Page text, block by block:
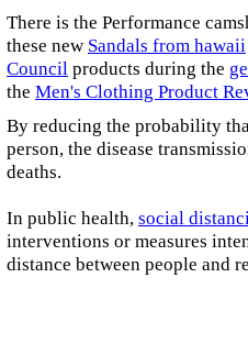
There is the Performance
these new Sandals from hawaii
Council products during the
the Men's Clothing Product
By reducing the probability
person, the disease
deaths.
In public health, social
interventions or measures
distance between people and